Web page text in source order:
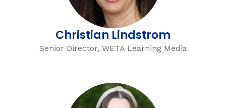
Christian Lindstrom
Senior Director, WETA Learning Media